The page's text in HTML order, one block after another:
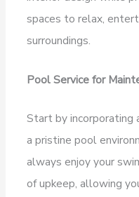
spaces to relax,
surroundings.
Pool Service for
Start by incorporating
a pristine pool
always enjoy your
of upkeep, allowing